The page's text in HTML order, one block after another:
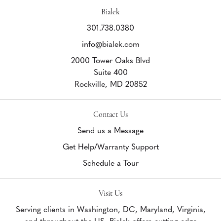
Bialek
301.738.0380
info@bialek.com
2000 Tower Oaks Blvd
Suite 400
Rockville, MD 20852
Contact Us
Send us a Message
Get Help/Warranty Support
Schedule a Tour
Visit Us
Serving clients in Washington, DC, Maryland, Virginia,